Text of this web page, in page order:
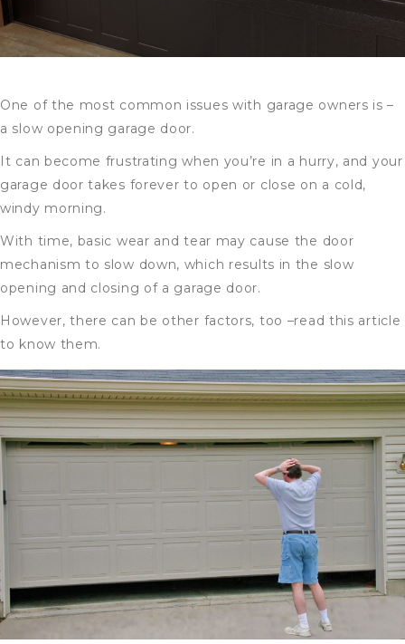
One of the most common issues with garage owners is –
a slow opening garage door.
It can become frustrating when you’re in a hurry, and your
garage door takes forever to open or close on a cold,
windy morning.
With time, basic wear and tear may cause the door
mechanism to slow down, which results in the slow
opening and closing of a garage door.
However, there can be other factors, too –read this article
to know them.